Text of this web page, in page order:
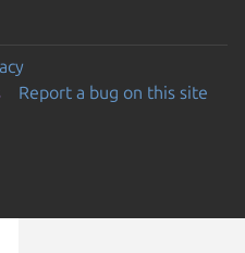
Report a bug on this site